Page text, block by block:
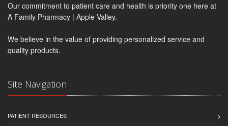
Our commitment to patient care and health is priority one here at
A Family Pharmacy | Apple Valley.
We believe in the value of providing personalized service and
quality products.
Site Navigation
PATIENT RESOURCES